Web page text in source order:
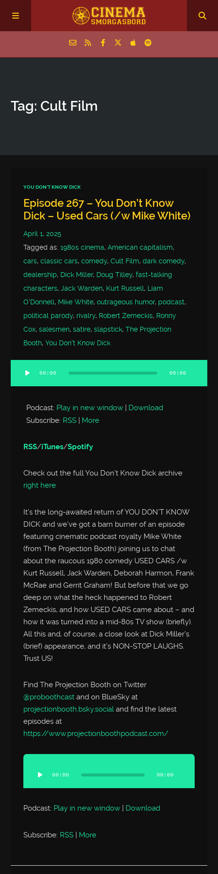
Episodes
Tag: Cult Film
YOU DON'T KNOW DICK
Episode 267 – You Don’t Know
Dick – Used Cars (/w Mike White)
April 1, 2025
Tagged as:1980s cinema,American capitalism,
cars,classic cars,comedy,Cult Film,dark comedy,
dealership, Dick Miller, Doug Tilley,fast-talking
characters,Jack Warden, Kurt Russell, Liam
O'Donnell, Mike White,outrageous humor, podcast,
political parody, rivalry, Robert Zemeckis, Ronny
Cox,salesmen,satire,slapstick,The Projection
Booth,You Don't Know Dick
Audio
Player
00:00 00:00
Podcast: Play in new window | Download
Subscribe: RSS | More
RSS/iTunes/Spotify
Check out the full You Don’t Know Dick archive
right here
It’s the long-awaited return of YOU DON’T KNOW
DICK and we’ve got a barn burner of an episode
featuring cinematic podcast royalty Mike White
(from The Projection Booth) joining us to chat
about the raucous 1980 comedy USED CARS /w
Kurt Russell, Jack Warden, Deborah Harmon, Frank
McRae and Gerrit Graham! But before that we go
deep on what the heck happened to Robert
Zemeckis, and how USED CARS came about – and
how it was turned into a mid-80s TV show (briefly).
All this and, of course, a close look at Dick Miller’s
(brief) appearance, and it’s NON-STOP LAUGHS.
Trust US!
Find The Projection Booth on Twitter
@proboothcast and on BlueSky at
projectionbooth.bsky.social and find the latest
episodes at
https://www.projectionboothpodcast.com/
Audio
Player
00:00 00:00
Podcast: Play in new window Download
Subscribe: RSS | More